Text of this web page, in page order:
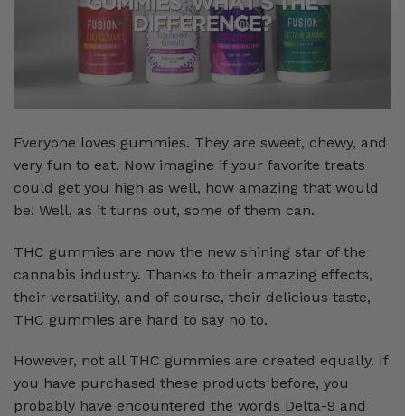
Everyone loves gummies. They are sweet, chewy, and
very fun to eat. Now imagine if your favorite treats
could get you high as well, how amazing that would
be! Well, as it turns out, some of them can.
THC gummies are now the new shining star of the
cannabis industry. Thanks to their amazing effects,
their versatility, and of course, their delicious taste,
THC gummies are hard to say no to.
However, not all THC gummies are created equally. If
you have purchased these products before, you
probably have encountered the words Delta-9 and